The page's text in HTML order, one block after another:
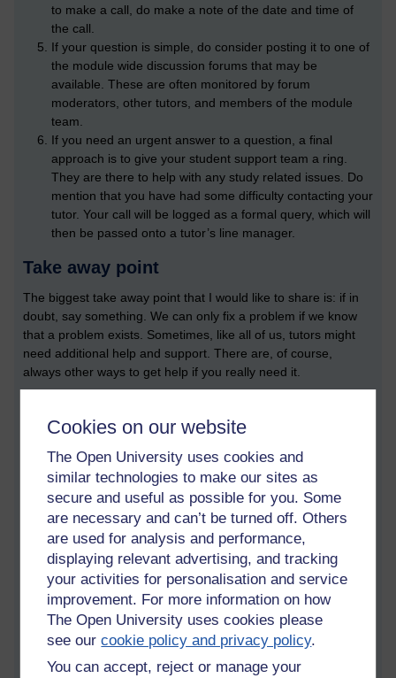
Cookies on our website
The Open University uses cookies and
similar technologies to make our sites as
secure and useful as possible for you. Some
are necessary and can’t be turned off. Others
are used for analysis and performance,
displaying relevant advertising, and tracking
your activities for personalisation and service
improvement. For more information on how
The Open University uses cookies please
see ourcookie policy and privacy policy.
You can accept, reject or manage your
to make a call, do make a note of the date and time of
the call.
If your question is simple, do consider posting it to one of
the module wide discussion forums that may be
available. These are often monitored by forum
moderators, other tutors, and members of the module
team.
If you need an urgent answer to a question, a final
approach is to give your student support team a ring.
They are there to help with any study related issues. Do
mention that you have had some difficulty contacting your
tutor. Your call will be logged as a formal query, which will
then be passed onto a tutor’s line manager.
Take away point
The biggest take away point that I would like to share is: if in
doubt, say something. We can only fix a problem if we know
that a problem exists. Sometimes, like all of us, tutors might
need additional help and support. There are, of course,
always other ways to get help if you really need it.
In addition to your tutor, another ‘go to’ place for support is the
‘Student Support Team’ link that you can find on your
StudentHome page. This provides a form that enables you to
message the team directly. It also provides a direct telephone
number of your student support team. The team you call will
be specific to your subject area.
There is also something called theuniversity student charter
which also might be useful to have a quick look at.
Acknowledgements
Many thanks to TM354 and TM470 tutor Kawal Banga for his
helpful practical suggestions. Thanks are also extended to